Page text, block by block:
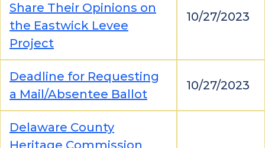
Share Their Opinions on
the Eastwick Levee
Project
10/27/2023
Deadline for Requesting
a Mail/Absentee Ballot
10/27/2023
Delaware County
Heritage Commission